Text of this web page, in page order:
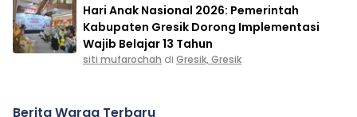
Hari Anak Nasional 2026: Pemerintah
Kabupaten Gresik Dorong Implementasi
Wajib Belajar 13 Tahun
siti mufarochah di Gresik, Gresik
Berita Warga Terbaru